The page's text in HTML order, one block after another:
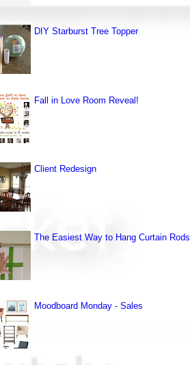
DIY Starburst Tree Topper
Fall in Love Room Reveal!
Client Redesign
The Easiest Way to Hang Curtain Rods
Moodboard Monday - Sales